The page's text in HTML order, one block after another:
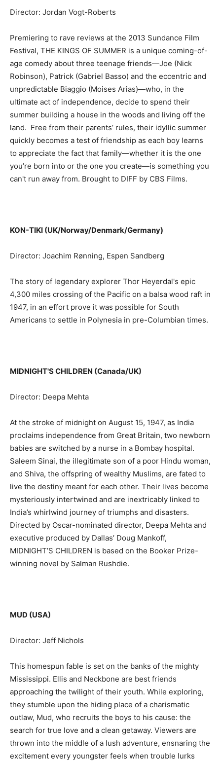
Director: Jordan Vogt-Roberts
Premiering to rave reviews at the 2013 Sundance Film
Festival, THE KINGS OF SUMMER is a unique coming-of-
age comedy about three teenage friends—Joe (Nick
Robinson), Patrick (Gabriel Basso) and the eccentric and
unpredictable Biaggio (Moises Arias)—who, in the
ultimate act of independence, decide to spend their
summer building a house in the woods and living off the
land. Free from their parents’ rules, their idyllic summer
quickly becomes a test of friendship as each boy learns
to appreciate the fact that family—whether it is the one
you’re born into or the one you create—is something you
can't run away from. Brought to DIFF by CBS Films.
KON-TIKI (UK/Norway/Denmark/Germany)
Director: Joachim Rønning, Espen Sandberg
The story of legendary explorer Thor Heyerdal's epic
4,300 miles crossing of the Pacific on a balsa wood raft in
1947, in an effort prove it was possible for South
Americans to settle in Polynesia in pre-Columbian times.
MIDNIGHT'S CHILDREN (Canada/UK)
Director: Deepa Mehta
At the stroke of midnight on August 15, 1947, as India
proclaims independence from Great Britain, two newborn
babies are switched by a nurse in a Bombay hospital.
Saleem Sinai, the illegitimate son of a poor Hindu woman,
and Shiva, the offspring of wealthy Muslims, are fated to
live the destiny meant for each other. Their lives become
mysteriously intertwined and are inextricably linked to
India’s whirlwind journey of triumphs and disasters.
Directed by Oscar-nominated director, Deepa Mehta and
executive produced by Dallas’ Doug Mankoff,
MIDNIGHT’S CHILDREN is based on the Booker Prize-
winning novel by Salman Rushdie.
MUD (USA)
Director: Jeff Nichols
This homespun fable is set on the banks of the mighty
Mississippi. Ellis and Neckbone are best friends
approaching the twilight of their youth. While exploring,
they stumble upon the hiding place of a charismatic
outlaw, Mud, who recruits the boys to his cause: the
search for true love and a clean getaway. Viewers are
thrown into the middle of a lush adventure, ensnaring the
excitement every youngster feels when trouble lurks